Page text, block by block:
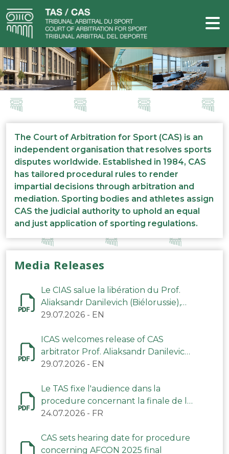
The Court of Arbitration for Sport (CAS) is an
independent organisation that resolves sports
disputes worldwide. Established in 1984, CAS
has tailored procedural rules to render
impartial decisions through arbitration and
mediation. Sporting bodies and athletes assign
CAS the judicial authority to uphold an equal
and just application of sporting regulations.
Media Releases
Le CIAS salue la libération du Prof.
Aliaksandr Danilevich (Biélorussie),
arbitre du TAS
29.07.2026 - EN
ICAS welcomes release of CAS
arbitrator Prof. Aliaksandr Danilevich
(Belarus)
29.07.2026 - EN
Le TAS fixe l'audience dans la
procedure concernant la finale de la
CAN 2025
24.07.2026 - FR
CAS sets hearing date for procedure
concerning AFCON 2025 final